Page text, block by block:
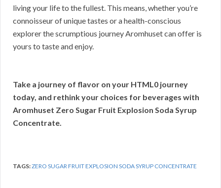
living your life to the fullest. This means, whether you’re
connoisseur of unique tastes or a health-conscious
explorer the scrumptious journey Aromhuset can offer is
yours to taste and enjoy.
Take a journey of flavor on your HTML0 journey
today, and rethink your choices for beverages with
Aromhuset Zero Sugar Fruit Explosion Soda Syrup
Concentrate.
TAGS:ZERO SUGAR FRUIT EXPLOSION SODA SYRUP CONCENTRATE